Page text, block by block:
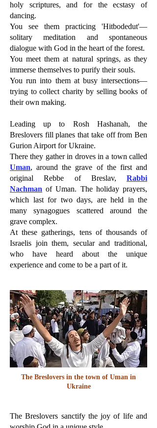
holy scriptures, and for the ecstasy of
dancing.
You see them practicing 'Hitbodedut'—
solitary meditation and spontaneous
dialogue with God in the heart of the forest.
You meet them at natural springs, as they
immerse themselves to purify their souls.
You run into them at busy intersections—
trying to collect charity by selling books of
their own making.
Leading up to Rosh Hashanah, the
Breslovers fill planes that take off from Ben
Gurion Airport for Ukraine.
There they gather in droves in a town called
Uman, around the grave of the first and
original Rebbe of Breslav, Rabbi
Nachman of Uman. The holiday prayers,
which last for two days, are held in the
many synagogues scattered around the
grave complex.
At these gatherings, tens of thousands of
Israelis join them, secular and traditional,
who have heard about the unique
experience and come to be a part of it.
The Breslovers in the town of Uman in
Ukraine
The Breslovers sanctify the joy of life and